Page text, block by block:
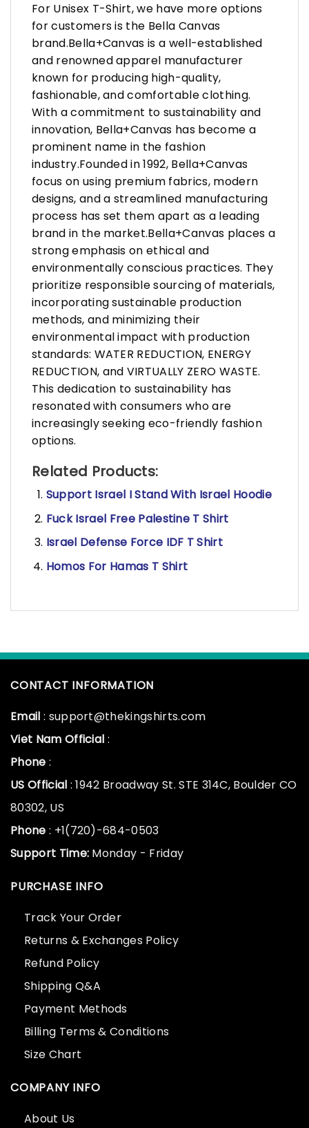
For Unisex T-Shirt, we have more options
for customers is the Bella Canvas
brand.Bella+Canvas is a well-established
and renowned apparel manufacturer
known for producing high-quality,
fashionable, and comfortable clothing.
With a commitment to sustainability and
innovation, Bella+Canvas has become a
prominent name in the fashion
industry.Founded in 1992, Bella+Canvas
focus on using premium fabrics, modern
designs, and a streamlined manufacturing
process has set them apart as a leading
brand in the market.Bella+Canvas places a
strong emphasis on ethical and
environmentally conscious practices. They
prioritize responsible sourcing of materials,
incorporating sustainable production
methods, and minimizing their
environmental impact with production
standards: WATER REDUCTION, ENERGY
REDUCTION, and VIRTUALLY ZERO WASTE.
This dedication to sustainability has
resonated with consumers who are
increasingly seeking eco-friendly fashion
options.
Related Products:
Support Israel I Stand With Israel Hoodie
Fuck Israel Free Palestine T Shirt
Israel Defense Force IDF T Shirt
Homos For Hamas T Shirt
CONTACT INFORMATION
Email : support@thekingshirts.com
Viet Nam Official :
Phone :
US Official : 1942 Broadway St. STE 314C, Boulder CO
80302, US
Phone : +1(720)-684-0503
Support Time: Monday - Friday
PURCHASE INFO
Track Your Order
Returns & Exchanges Policy
Refund Policy
Shipping Q&A
Payment Methods
Billing Terms & Conditions
Size Chart
COMPANY INFO
About Us